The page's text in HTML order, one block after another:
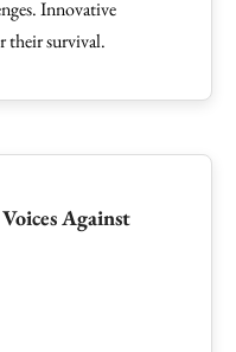
Innovative
their survival.
Against